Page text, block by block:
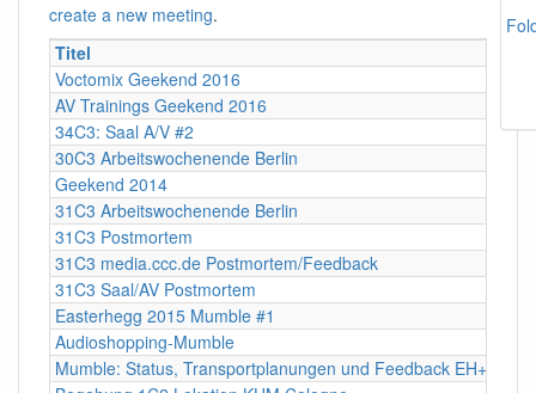
create a new meeting.
Titel
Voctomix Geekend 2016
AV Trainings Geekend 2016
34C3: Saal A/V #2
30C3 Arbeitswochenende Berlin
Geekend 2014
31C3 Arbeitswochenende Berlin
31C3 Postmortem
31C3 media.ccc.de Postmortem/Feedback
31C3 Saal/AV Postmortem
Easterhegg 2015 Mumble #1
Audioshopping-Mumble
Mumble: Status, Transportplanungen und Feedback